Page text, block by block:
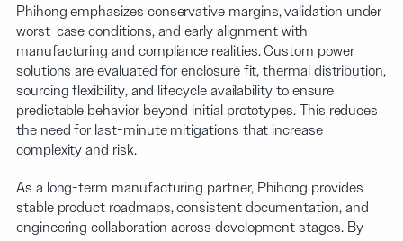
Phihong emphasizes conservative margins, validation under
worst-case conditions, and early alignment with
manufacturing and compliance realities. Custom power
solutions are evaluated for enclosure fit, thermal distribution,
sourcing flexibility, and lifecycle availability to ensure
predictable behavior beyond initial prototypes. This reduces
the need for last-minute mitigations that increase
complexity and risk.
As a long-term manufacturing partner, Phihong provides
stable product roadmaps, consistent documentation, and
engineering collaboration across development stages. By